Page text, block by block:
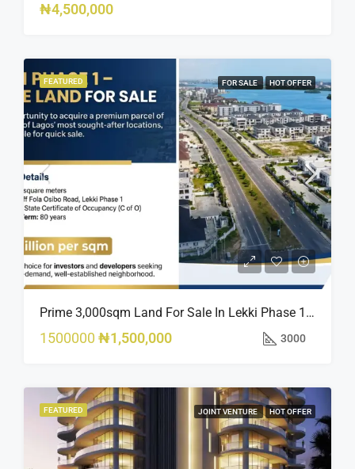
₦4,500,000
FEATURED FOR SALE HOT OFFER
Prime 3,000sqm Land For Sale In Lekki Phase 1, Off Fola Osibo Road | Quick Sale
1500000 ₦1,500,000 3000
FEATURED JOINT VENTURE HOT OFFER